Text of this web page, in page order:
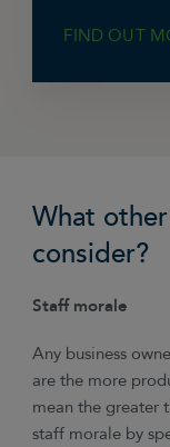
FIND OUT
is paid up to
Tax. If any
that? You
customers
Making a
the long-
What
consider?
Staff morale
Any business
are the more
mean the greater
staff morale by